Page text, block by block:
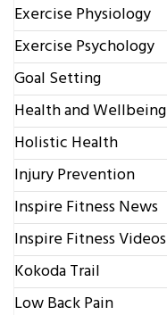
Exercise Physiology
Exercise Psychology
Goal Setting
Health and Wellbeing
Holistic Health
Injury Prevention
Inspire Fitness News
Inspire Fitness Videos
Kokoda Trail
Low Back Pain